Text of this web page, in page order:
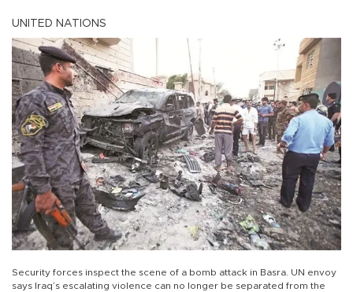
UNITED NATIONS
Security forces inspect the scene of a bomb attack in Basra. UN envoy
says Iraq’s escalating violence can no longer be separated from the